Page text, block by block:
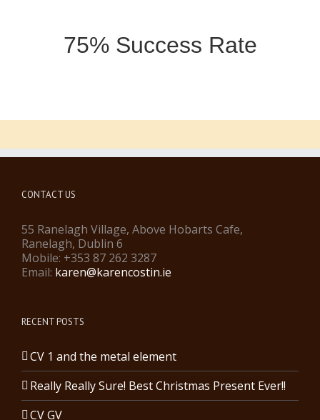
75% Success Rate
CONTACT US
55 Ranelagh Village, Above Hobarts Cafe,
Ranelagh, Dublin 6
Mobile: +353 87 262 3287
Email: karen@karencostin.ie
RECENT POSTS
CV 1 and the metal element
Really Really Sure! Best Christmas Present Ever!!
CV GV